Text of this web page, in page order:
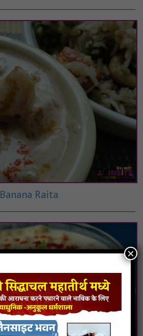
Banana Raita
×